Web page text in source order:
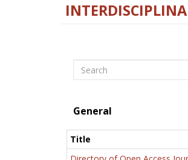
Search
General
Title